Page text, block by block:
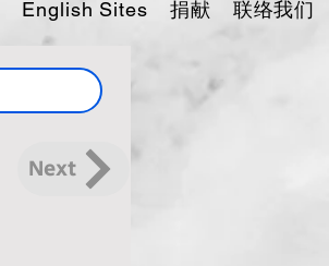
English Sites 捐献 联络我们
Next